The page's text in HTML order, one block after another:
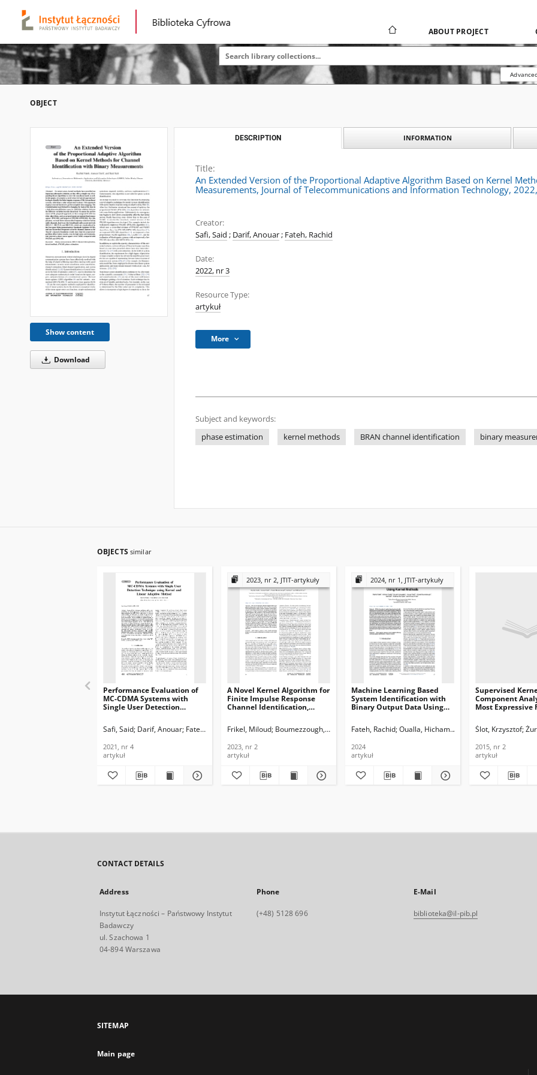
ABOUT PROJECT
OBJECT
Show content
Download
DESCRIPTION INFORMATION
Title:
An Extended Version of the Proportional Adaptive Algorithm Based on Kernel
Measurements, Journal of Telecommunications and Information Technology,
Creator:
Safi, Said ; Darif, Anouar; Fateh, Rachid
Date:
2022, nr 3
Resource Type:
artykuł
More
Subject and keywords:
phase estimation
kernel methods BRAN channel identification binary
OBJECTS similar
Performance Evaluation of
MC-CDMA Systems with
Single User Detection
Journal of
Information Technology,
2021, nr 4
Safi, Said Darif, Anouar Fateh, Rachid
2021, nr 4
artykuł
2023, nr 2, JTIT-artykuły
A Novel Kernel Algorithm for
Finite Impulse Response
Channel Identiﬁcation,
Information Technology,
Frikel, Miloud Boumezzough, Ahmed Saﬁ, Said Darif, Anouar Fateh, Rachid
2023, nr 2
artykuł
2024, nr 1, JTIT-artykuły
Machine Learning Based
System Identification with
Binary Output Data Using
Information Technology,
Fateh, Rachid Oualla, Hicham Azougaghe, Es-said
2024
artykuł
Supervised
Component
Most Expressive
Information
Ślot, Krzysztof
2015, nr 2
artykuł
CONTACT DETAILS
Address
Instytut Łączności – Państwowy Instytut
Badawczy
ul. Szachowa 1
04-894 Warszawa
Phone
(+48) 5128 696
E-Mail
biblioteka@il-pib.pl
SITEMAP
Main page